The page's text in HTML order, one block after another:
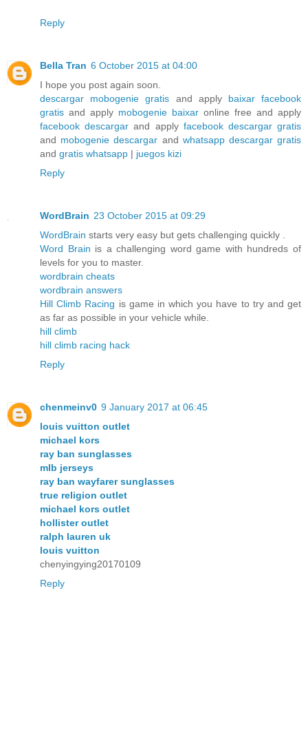
Reply
Bella Tran 6 October 2015 at 04:00
I hope you post again soon.
descargar mobogenie gratis and apply baixar facebook
gratis and apply mobogenie baixar online free and apply
facebook descargar and apply facebook descargar gratis
and mobogenie descargar and whatsapp descargar gratis
and gratis whatsapp | juegos kizi
Reply
WordBrain 23 October 2015 at 09:29
WordBrain starts very easy but gets challenging quickly .
Word Brain is a challenging word game with hundreds of
levels for you to master.
wordbrain cheats
wordbrain answers
Hill Climb Racing is game in which you have to try and get
as far as possible in your vehicle while.
hill climb
hill climb racing hack
Reply
chenmeinv0 9 January 2017 at 06:45
louis vuitton outlet
michael kors
ray ban sunglasses
mlb jerseys
ray ban wayfarer sunglasses
true religion outlet
michael kors outlet
hollister outlet
ralph lauren uk
louis vuitton
chenyingying20170109
Reply